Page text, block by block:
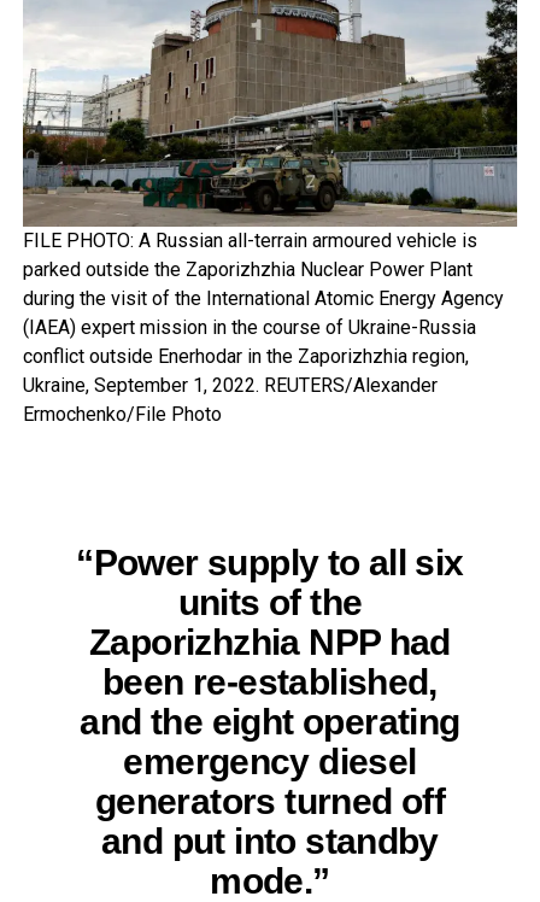
FILE PHOTO: A Russian all-terrain armoured vehicle is
parked outside the Zaporizhzhia Nuclear Power Plant
during the visit of the International Atomic Energy Agency
(IAEA) expert mission in the course of Ukraine-Russia
conflict outside Enerhodar in the Zaporizhzhia region,
Ukraine, September 1, 2022. REUTERS/Alexander
Ermochenko/File Photo
“Power supply to all six
units of the
Zaporizhzhia NPP had
been re-established,
and the eight operating
emergency diesel
generators turned off
and put into standby
mode.”